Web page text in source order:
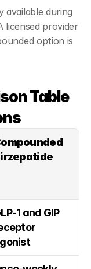
available during
licensed provider
option is
Table
1 and GIP